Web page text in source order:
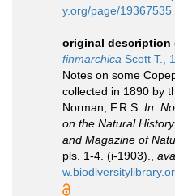
y.org/page/19367535
original description
finmarchica Scott T.,
Notes on some
collected in 1890 by
Norman, F.R.S. In:
on the Natural
and Magazine of
pls. 1-4. (i-1903).